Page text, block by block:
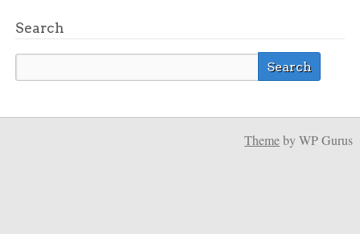
Search
Themeby WP Gurus